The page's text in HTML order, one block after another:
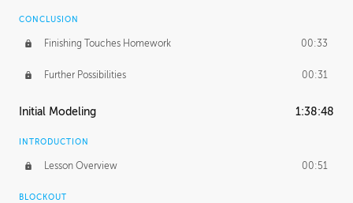
CONCLUSION
Finishing Touches Homework 00:33
Further Possibilities 00:31
Initial Modeling 1:38:48
INTRODUCTION
Lesson Overview 00:51
BLOCKOUT